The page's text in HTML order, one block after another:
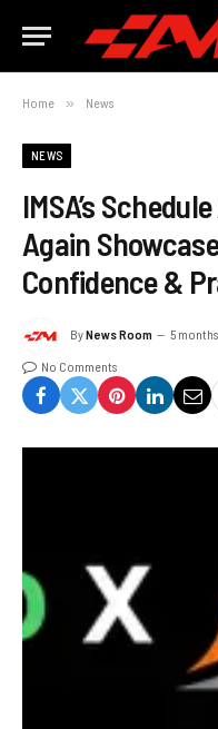
Home » News
NEWS
IMSA’s
Again
Confidence &
ByNews Room 5
No Comments